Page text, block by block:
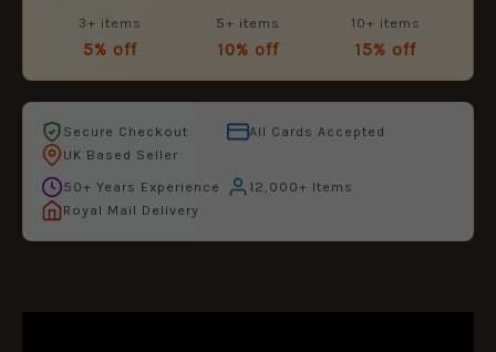
3+ items
5% off
5+ items
10% off
10+ items
15% off
Secure Checkout
All Cards Accepted
UK Based Seller
50+ Years Experience
12,000+ Items
Royal Mail Delivery